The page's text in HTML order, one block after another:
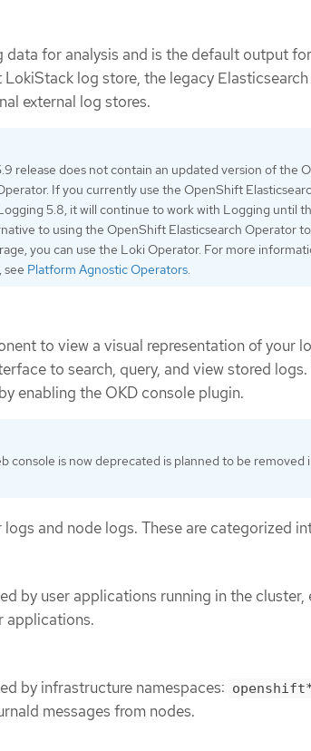
data for analysis and is the default output
LokiStack log store, the legacy
external log stores.
release does not contain an updated version of the
If you currently use the OpenShift
5.8, it will continue to work with Logging until
to using the OpenShift Elasticsearch Operator
you can use the Loki Operator. For more
see Platform Agnostic Operators.
to view a visual representation of your
to search, query, and view stored logs.
enabling the OKD console plugin.
console is now deprecated is planned to be removed
and node logs. These are categorized
by user applications running in the cluster,
applications.
by infrastructure namespaces:
messages from nodes.